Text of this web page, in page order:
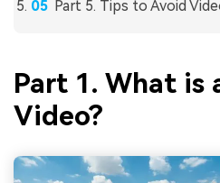
Part 5. Tips to Avoid
Part 1. What is
Video?